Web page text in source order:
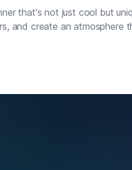
that's not just cool but
and create an atmosphere